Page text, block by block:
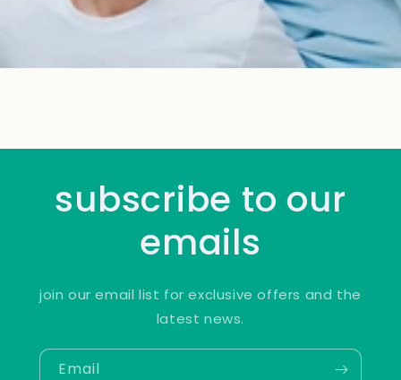
subscribe to our
emails
join our email list for exclusive offers and the
latest news.
Email